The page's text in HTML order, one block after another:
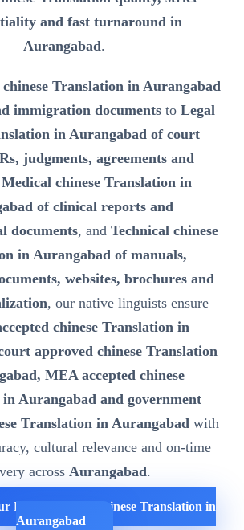
and fast turnaround in
Aurangabad.
Translation in Aurangabad
immigration documents to Legal
in Aurangabad of court
judgments, agreements and
Medical chinese Translation in
of clinical reports and
documents, and Technical chinese
in Aurangabad of manuals,
websites, brochures and
, our native linguists ensure
chinese Translation in
approved chinese Translation
MEA accepted chinese
Aurangabad and government
Translation in Aurangabad with
cultural relevance and on-time
across Aurangabad.
Documents for chinese Translation in
Aurangabad